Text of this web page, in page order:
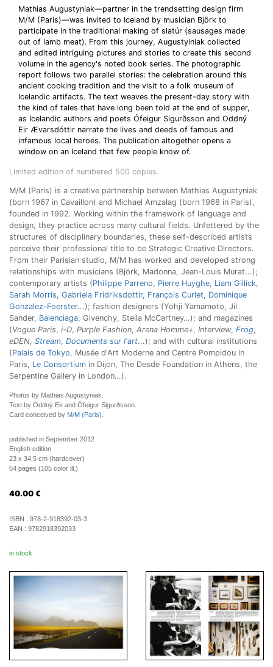
Mathias Augustyniak—partner in the trendsetting design firm
M/M (Paris)—was invited to Iceland by musician Björk to
participate in the traditional making of slatúr (sausages made
out of lamb meat). From this journey, Augustyiniak collected
and edited intriguing pictures and stories to create this second
volume in the agency's noted book series. The photographic
report follows two parallel stories: the celebration around this
ancient cooking tradition and the visit to a folk museum of
Icelandic artifacts. The text weaves the present-day story with
the kind of tales that have long been told at the end of supper,
as Icelandic authors and poets Ófeigur Sigurðsson and Oddný
Eir Ævarsdóttir narrate the lives and deeds of famous and
infamous local heroes. The publication altogether opens a
window on an Iceland that few people know of.
Limited edition of numbered 500 copies.
M/M (Paris) is a creative partnership between Mathias Augustyniak
(born 1967 in Cavaillon) and Michael Amzalag (born 1968 in Paris),
founded in 1992. Working within the framework of language and
design, they practice across many cultural fields. Unfettered by the
structures of disciplinary boundaries, these self-described artists
perceive their professional title to be Strategic Creative Directors.
From their Parisian studio, M/M has worked and developed strong
relationships with musicians (Björk, Madonna, Jean-Louis Murat...);
contemporary artists (Philippe Parreno, Pierre Huyghe, Liam Gillick,
Sarah Morris, Gabriela Fridriksdottir, François Curlet, Dominique
Gonzalez-Foerster...); fashion designers (Yohji Yamamoto, Jil
Sander, Balenciaga, Givenchy, Stella McCartney…); and magazines
(Vogue Paris, i-D, Purple Fashion, Arena Homme+, Interview, Frog,
eDEN, Stream, Documents sur l'art...); and with cultural institutions
(Palais de Tokyo, Musée d'Art Moderne and Centre Pompidou in
Paris, Le Consortium in Dijon, The Desde Foundation in Athens, the
Serpentine Gallery in London…).
Photos by Mathias Augustyniak.
Text by Oddný Eir and Ófeigur Sigurðsson.
Card conceived by M/M (Paris)
published in September 2012
English edition
23 x 34,5 cm (hardcover)
64 pages (105 color ill.)
40.00 €
ISBN : 978-2-918392-03-3
EAN : 9782918392033
in stock